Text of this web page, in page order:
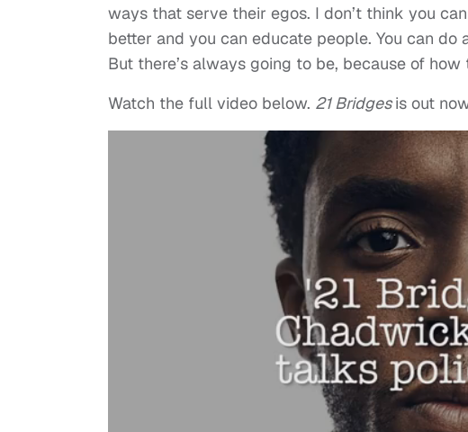
ways that serve their egos. I don’t think you
better and you can educate people. You can
But there’s always going to be, because of
Watch the full video below. 21 Bridgesis out